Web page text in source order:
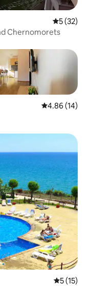
5 out of 5
5 (32)
Chernomorets
4.86 out of 5
4.86 (14)
5 out of 5
5 (15)